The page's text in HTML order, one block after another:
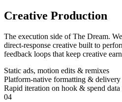
Creative Production
The execution side of The Dream.
direct-response creative built to
feedback loops that keep creative
Static ads, motion edits & remixes
Platform-native formatting & delivery
Rapid iteration on hook & spend data
04